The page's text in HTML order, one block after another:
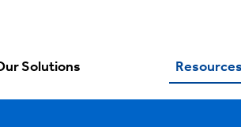
Solutions Resources